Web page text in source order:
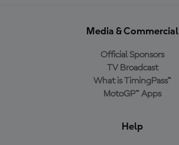
Media & Commercial
Official Sponsors
TV Broadcast
What is TimingPass™
MotoGP™ Apps
Help